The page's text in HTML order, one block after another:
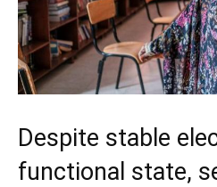
Despite stable
functional state,